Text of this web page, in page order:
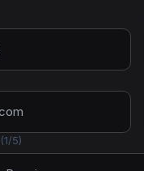
(1/5)